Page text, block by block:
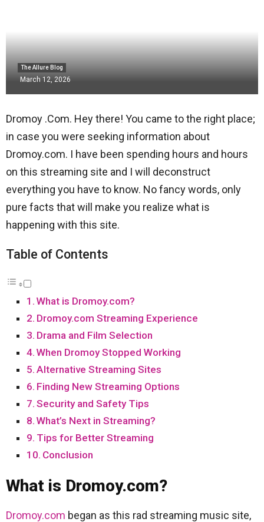
The Allure Blog
March 12, 2026
Dromoy .Com. Hey there! You came to the right place;
in case you were seeking information about
Dromoy.com. I have been spending hours and hours
on this streaming site and I will deconstruct
everything you have to know. No fancy words, only
pure facts that will make you realize what is
happening with this site.
Table of Contents
What is Dromoy.com?
Dromoy.com Streaming Experience
Drama and Film Selection
When Dromoy Stopped Working
Alternative Streaming Sites
Finding New Streaming Options
Security and Safety Tips
What’s Next in Streaming?
Tips for Better Streaming
Conclusion
What is Dromoy.com?
Dromoy.com began as this rad streaming music site,